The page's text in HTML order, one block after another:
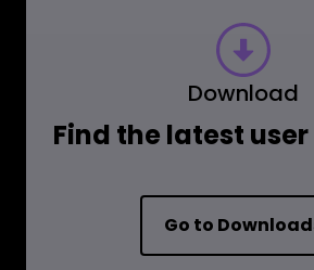
Download
Find the latest
Go to